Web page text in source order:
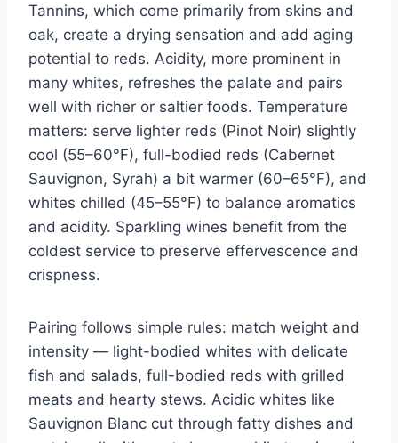
Tannins, which come primarily from skins and
oak, create a drying sensation and add aging
potential to reds. Acidity, more prominent in
many whites, refreshes the palate and pairs
well with richer or saltier foods. Temperature
matters: serve lighter reds (Pinot Noir) slightly
cool (55–60°F), full-bodied reds (Cabernet
Sauvignon, Syrah) a bit warmer (60–65°F), and
whites chilled (45–55°F) to balance aromatics
and acidity. Sparkling wines benefit from the
coldest service to preserve effervescence and
crispness.
Pairing follows simple rules: match weight and
intensity — light-bodied whites with delicate
fish and salads, full-bodied reds with grilled
meats and hearty stews. Acidic whites like
Sauvignon Blanc cut through fatty dishes and